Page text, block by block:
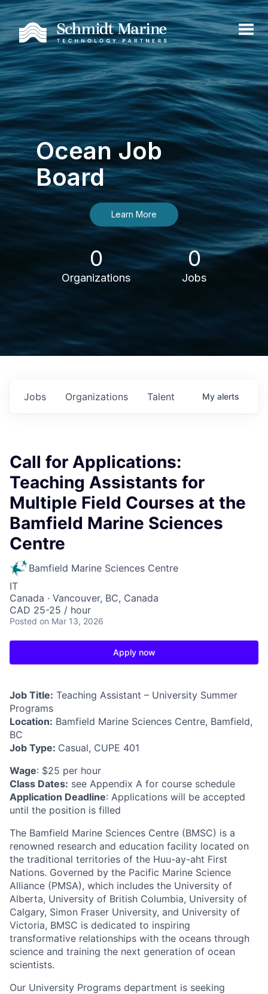
Ocean Job
Board
Learn More
0
Organizations
0
Jobs
Jobs Organizations Talent My alerts
Call for Applications:
Teaching Assistants for
Multiple Field Courses at the
Bamfield Marine Sciences
Centre
Bamfield Marine Sciences Centre
IT
Canada · Vancouver, BC, Canada
CAD 25-25 / hour
Posted on Mar 13, 2026
Apply now
Job Title: Teaching Assistant – University Summer
Programs
Location: Bamfield Marine Sciences Centre, Bamfield,
BC
Job Type: Casual, CUPE 401
Wage: $25 per hour
Class Dates: see Appendix A for course schedule
Application Deadline: Applications will be accepted
until the position is filled
The Bamfield Marine Sciences Centre (BMSC) is a
renowned research and education facility located on
the traditional territories of the Huu-ay-aht First
Nations. Governed by the Pacific Marine Science
Alliance (PMSA), which includes the University of
Alberta, University of British Columbia, University of
Calgary, Simon Fraser University, and University of
Victoria, BMSC is dedicated to inspiring
transformative relationships with the oceans through
science and training the next generation of ocean
scientists.
Our University Programs department is seeking